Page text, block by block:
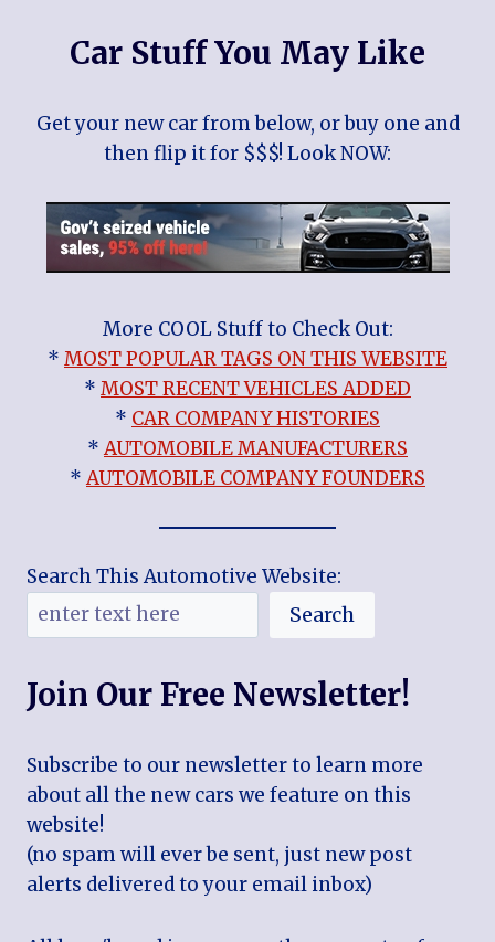
Car Stuff You May Like
Get your new car from below, or buy one and
then flip it for $$$! Look NOW:
More COOL Stuff to Check Out:
* MOST POPULAR TAGS ON THIS WEBSITE
* MOST RECENT VEHICLES ADDED
* CAR COMPANY HISTORIES
*AUTOMOBILE MANUFACTURERS
*AUTOMOBILE COMPANY FOUNDERS
Search This Automotive Website:
Search
Join Our Free Newsletter!
Subscribe to our newsletter to learn more
about all the new cars we feature on this
website!
(no spam will ever be sent, just new post
alerts delivered to your email inbox)